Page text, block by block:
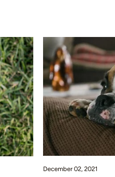
December 02, 2021